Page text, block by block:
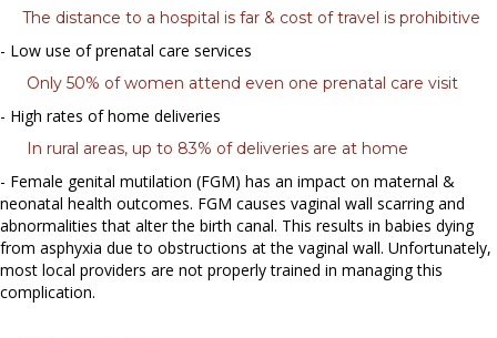
The distance to a hospital is far & cost of travel is prohibitive
- Low use of prenatal care services
Only 50% of women attend even one prenatal care visit
- High rates of home deliveries
In rural areas, up to 83% of deliveries are at home
- Female genital mutilation (FGM) has an impact on maternal &
neonatal health outcomes. FGM causes vaginal wall scarring and
abnormalities that alter the birth canal. This results in babies dying
from asphyxia due to obstructions at the vaginal wall. Unfortunately,
most local providers are not properly trained in managing this
complication.